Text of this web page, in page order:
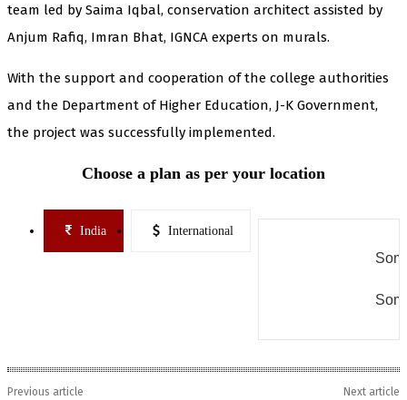
team led by Saima Iqbal, conservation architect assisted by
Anjum Rafiq, Imran Bhat, IGNCA experts on murals.
With the support and cooperation of the college authorities
and the Department of Higher Education, J-K Government,
the project was successfully implemented.
Choose a plan as per your location
India International
Previous article
Next article